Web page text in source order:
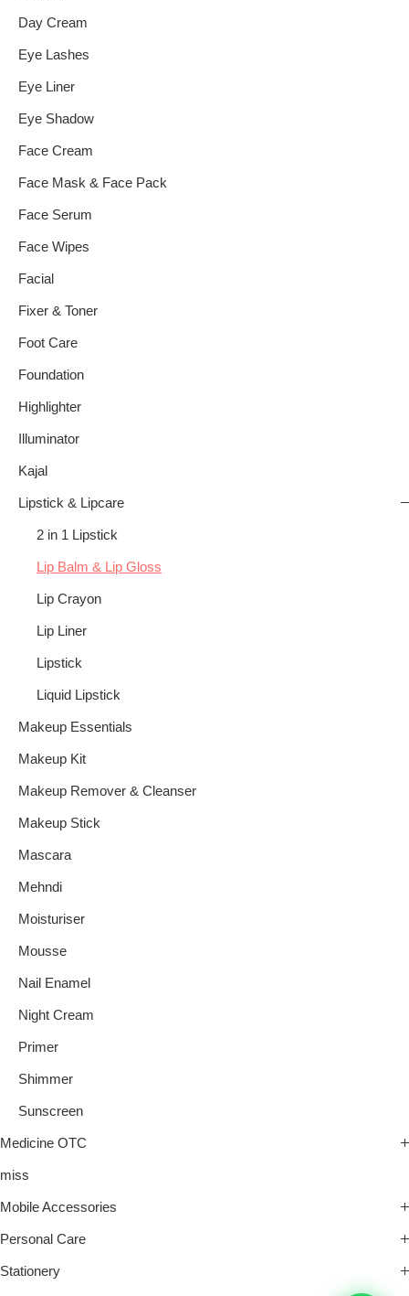
Day Cream
Eye Lashes
Eye Liner
Eye Shadow
Face Cream
Face Mask & Face Pack
Face Serum
Face Wipes
Facial
Fixer & Toner
Foot Care
Foundation
Highlighter
Illuminator
Kajal
Lipstick & Lipcare
2 in 1 Lipstick
Lip Balm & Lip Gloss
Lip Crayon
Lip Liner
Lipstick
Liquid Lipstick
Makeup Essentials
Makeup Kit
Makeup Remover & Cleanser
Makeup Stick
Mascara
Mehndi
Moisturiser
Mousse
Nail Enamel
Night Cream
Primer
Shimmer
Sunscreen
Medicine OTC
miss
Mobile Accessories
Personal Care
Stationery